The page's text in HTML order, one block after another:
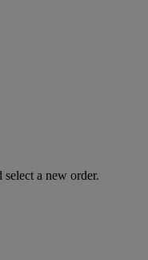
a new order.